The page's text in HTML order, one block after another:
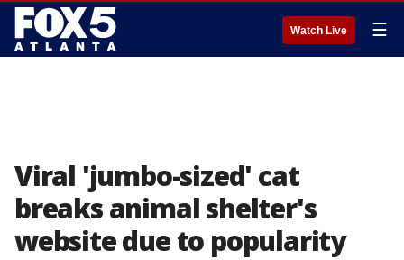
Watch Live ☰
Viral 'jumbo-sized' cat
breaks animal shelter's
website due to popularity